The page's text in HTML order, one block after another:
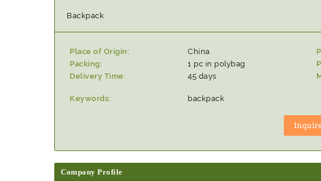
Backpack
Place of Origin: China
Packing:
1 pc in polybag
Delivery Time:
45 days
Keywords:
backpack
Company Profile